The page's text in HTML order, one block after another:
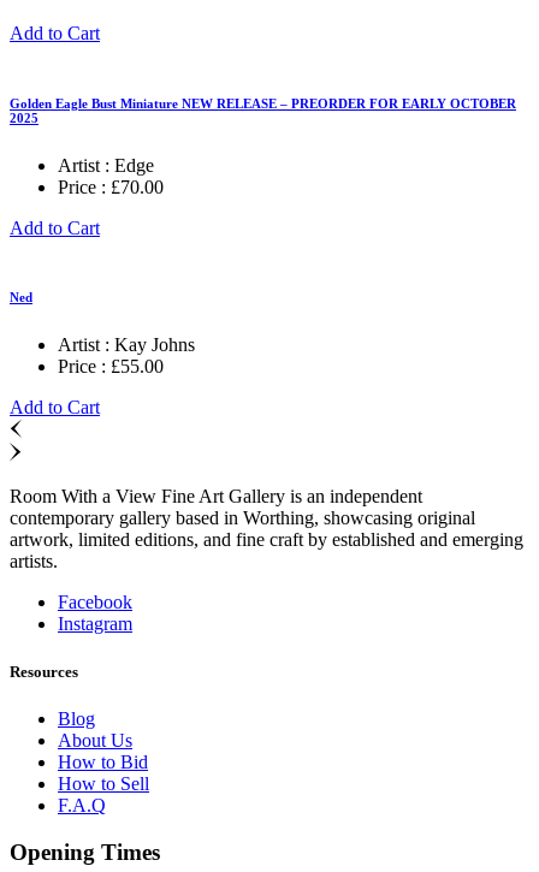
Add to Cart
Golden Eagle Bust Miniature NEW RELEASE – PREORDER FOR EARLY OCTOBER
2025
Artist : Edge
Price : £70.00
Add to Cart
Ned
Artist : Kay Johns
Price : £55.00
Add to Cart
Room With a View Fine Art Gallery is an independent
contemporary gallery based in Worthing, showcasing original
artwork, limited editions, and fine craft by established and emerging
artists.
Facebook
Instagram
Resources
Blog
About Us
How to Bid
How to Sell
F.A.Q
Opening Times